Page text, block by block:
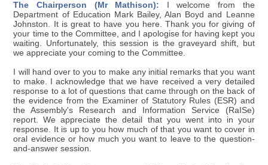
The Chairperson (Mr Mathison): I welcome from the
Department of Education Mark Bailey, Alan Boyd and Leanne
Johnston. It is great to have you here. Thank you for giving of
your time to the Committee, and I apologise for having kept you
waiting. Unfortunately, this session is the graveyard shift, but
we appreciate your coming to the Committee.
I will hand over to you to make any initial remarks that you want
to make. I acknowledge that we have received a very detailed
response to a lot of questions that came through on the back of
the evidence from the Examiner of Statutory Rules (ESR) and
the Assembly's Research and Information Service (RaISe)
report. We appreciate the detail that you went into in your
response. It is up to you how much of that you want to cover in
oral evidence or how much you want to leave to the question-
and-answer session.